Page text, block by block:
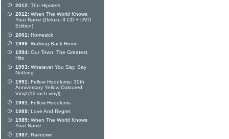
2012: The Hipsters
2012: When The World Knows
Your Name (Deluxe 3 CD + DVD
Edition)
2001: Homesick
1999: Walking Back Home
1994: Our Town: The Greatest
Hits
1993: Whatever You Say, Say
Nothing
1991: Fellow Hoodlums: 30th
Anniversary Yellow Coloured
Vinyl (12 inch vinyl)
1991: Fellow Hoodlums
1989: Love And Regret
1989: When The World Knows
Your Name
1987: Raintown